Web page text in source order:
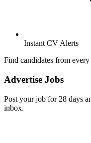
Instant CV Alerts
Find candidates from
Advertise Jobs
Post your job for 28 days
inbox.